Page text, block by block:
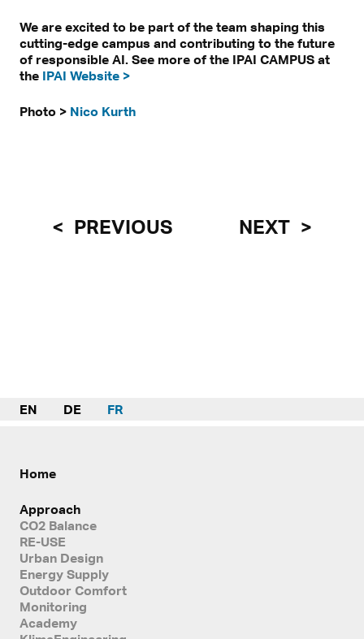
We are excited to be part of the team shaping this
cutting-edge campus and contributing to the future
of responsible AI. See more of the IPAI CAMPUS at
the IPAI Website >
Photo > Nico Kurth
PREVIOUS NEXT
EN DE FR
Home
Approach
CO2 Balance
RE-USE
Urban Design
Energy Supply
Outdoor Comfort
Monitoring
Academy